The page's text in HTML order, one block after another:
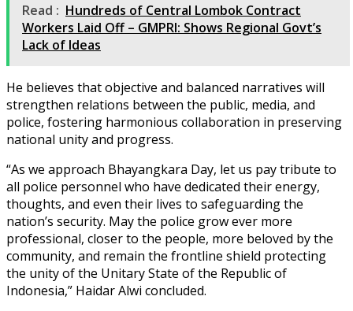
Read : Hundreds of Central Lombok Contract
Workers Laid Off – GMPRI: Shows Regional Govt’s
Lack of Ideas
He believes that objective and balanced narratives will
strengthen relations between the public, media, and
police, fostering harmonious collaboration in preserving
national unity and progress.
“As we approach Bhayangkara Day, let us pay tribute to
all police personnel who have dedicated their energy,
thoughts, and even their lives to safeguarding the
nation’s security. May the police grow ever more
professional, closer to the people, more beloved by the
community, and remain the frontline shield protecting
the unity of the Unitary State of the Republic of
Indonesia,” Haidar Alwi concluded.